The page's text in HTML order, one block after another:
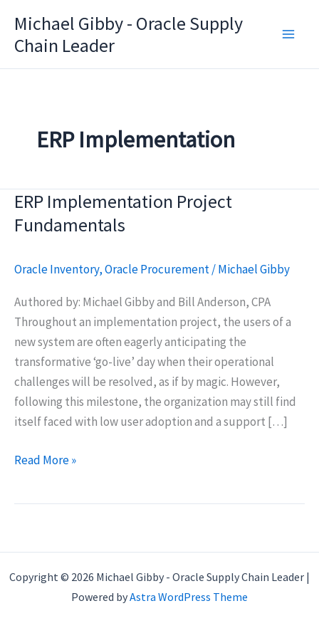
content
Michael Gibby - Oracle Supply
Chain Leader
ERP Implementation
ERP Implementation Project
Fundamentals
Oracle Inventory,Oracle Procurement/Michael Gibby
Authored by: Michael Gibby and Bill Anderson, CPA
Throughout an implementation project, the users of a
new system are often eagerly anticipating the
transformative ‘go-live’ day when their operational
challenges will be resolved, as if by magic. However,
following this milestone, the organization may still find
itself faced with low user adoption and a support […]
ERP
Read More »
Copyright © 2026 Michael Gibby - Oracle Supply Chain Leader |
Powered byAstra WordPress Theme